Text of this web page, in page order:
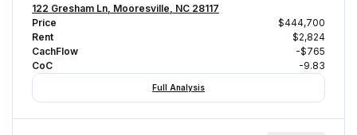
122 Gresham Ln, Mooresville, NC 28117
Price
$444,700
Rent
$2,824
CachFlow
-$765
CoC
-9.83
Full Analysis